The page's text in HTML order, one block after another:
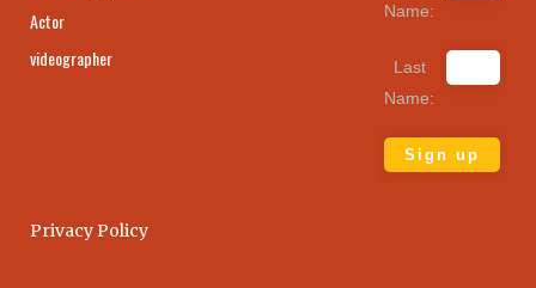
Actor
videographer
Name:
Last
Name:
Privacy Policy